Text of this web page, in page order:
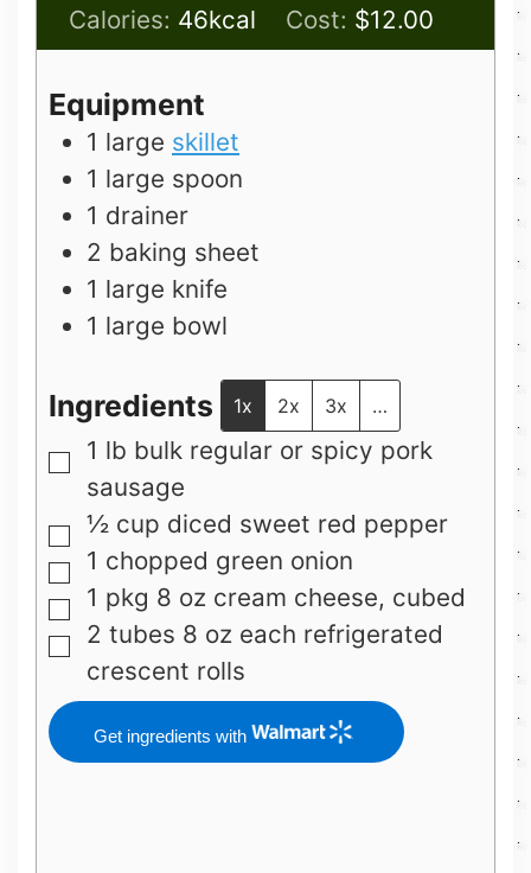
Calories: 46kcal Cost: $12.00
Equipment
1 large skillet
1 large spoon
1 drainer
2 baking sheet
1 large knife
1 large bowl
Ingredients 1x 2x 3x …
▢
1 lb bulk regular or spicy pork
sausage
▢
½ cup diced sweet red pepper
▢
1 chopped green onion
▢
1 pkg 8 oz cream cheese, cubed
▢
2 tubes 8 oz each refrigerated
crescent rolls
Get ingredients with